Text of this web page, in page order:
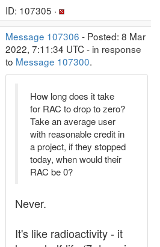
ID: 107305 ·
Message 107306 - Posted: 8 Mar
2022, 7:11:34 UTC - in response
to Message 107300.
How long does it take
for RAC to drop to zero?
Take an average user
with reasonable credit in
a project, if they stopped
today, when would their
RAC be 0?
Never.
It's like radioactivity - it